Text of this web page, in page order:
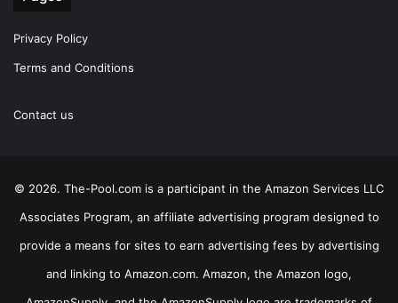
Privacy Policy
Terms and Conditions
Contact us
© 2026. The-Pool.com is a participant in the Amazon Services LLC
Associates Program, an affiliate advertising program designed to
provide a means for sites to earn advertising fees by advertising
and linking to Amazon.com. Amazon, the Amazon logo,